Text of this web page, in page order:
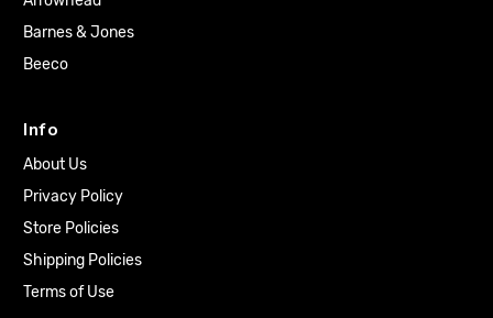
Barnes & Jones
Beeco
Info
About Us
Privacy Policy
Store Policies
Shipping Policies
Terms of Use